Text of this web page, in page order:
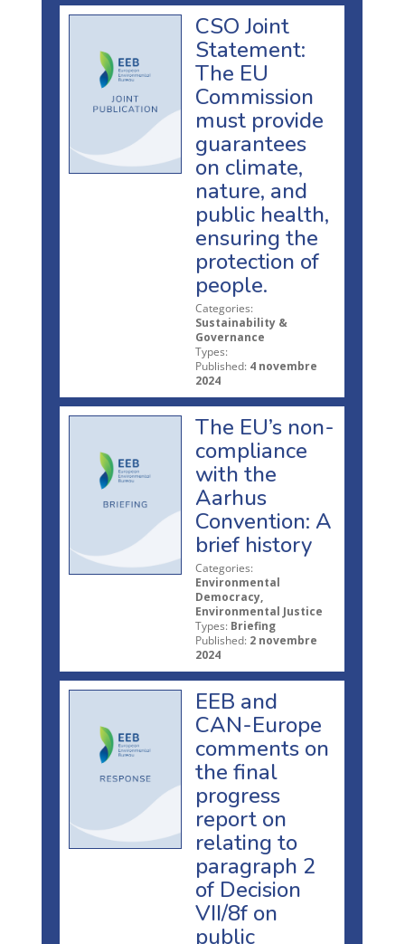
CSO Joint
Statement:
The EU
Commission
must provide
guarantees
on climate,
nature, and
public health,
ensuring the
protection of
people.
Categories:
Sustainability &
Governance
Types:
Published: 4 novembre
2024
The EU’s non-
compliance
with the
Aarhus
Convention: A
brief history
Categories:
Environmental
Democracy,
Environmental Justice
Types: Briefing
Published: 2 novembre
2024
EEB and
CAN-Europe
comments on
the final
progress
report on
relating to
paragraph 2
of Decision
VII/8f on
public